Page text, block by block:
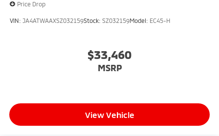
Price Drop
VIN: JA4ATWAAXSZ032159Stock: SZ032159Model: EC45-H
$33,460
MSRP
View Vehicle